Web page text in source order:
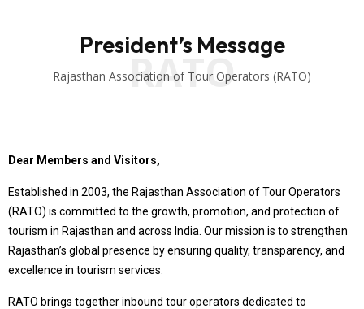
RATO
President’s Message
Rajasthan Association of Tour Operators (RATO)
Dear Members and Visitors,
Established in 2003, the Rajasthan Association of Tour Operators
(RATO) is committed to the growth, promotion, and protection of
tourism in Rajasthan and across India. Our mission is to strengthen
Rajasthan’s global presence by ensuring quality, transparency, and
excellence in tourism services.
RATO brings together inbound tour operators dedicated to